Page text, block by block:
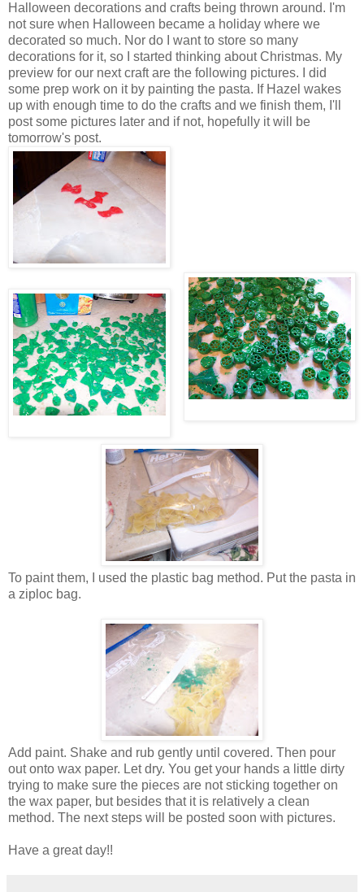
Halloween decorations and crafts being thrown around. I'm
not sure when Halloween became a holiday where we
decorated so much. Nor do I want to store so many
decorations for it, so I started thinking about Christmas. My
preview for our next craft are the following pictures. I did
some prep work on it by painting the pasta. If Hazel wakes
up with enough time to do the crafts and we finish them, I'll
post some pictures later and if not, hopefully it will be
tomorrow's post.
To paint them, I used the plastic bag method. Put the pasta in
a ziploc bag.
Add paint. Shake and rub gently until covered. Then pour
out onto wax paper. Let dry. You get your hands a little dirty
trying to make sure the pieces are not sticking together on
the wax paper, but besides that it is relatively a clean
method. The next steps will be posted soon with pictures.
Have a great day!!